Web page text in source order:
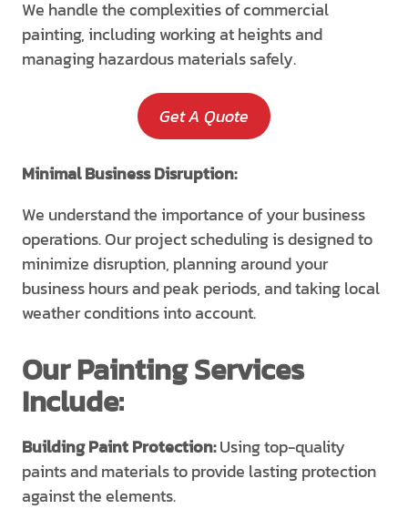
We handle the complexities of commercial
painting, including working at heights and
managing hazardous materials safely.
Get A Quote
Minimal Business Disruption:
We understand the importance of your business
operations. Our project scheduling is designed to
minimize disruption, planning around your
business hours and peak periods, and taking local
weather conditions into account.
Our Painting Services
Include:
Building Paint Protection:Using top-quality
paints and materials to provide lasting protection
against the elements.